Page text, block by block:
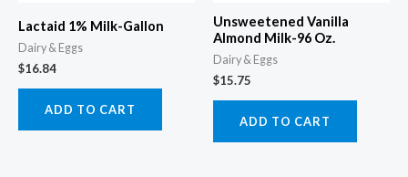
Lactaid 1% Milk-Gallon
Dairy & Eggs
$16.84
ADD TO CART
Unsweetened Vanilla
Almond Milk-96 Oz.
Dairy & Eggs
$15.75
ADD TO CART